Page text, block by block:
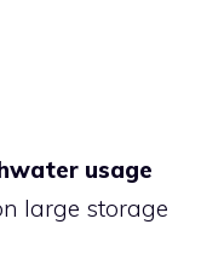
usage
large storage